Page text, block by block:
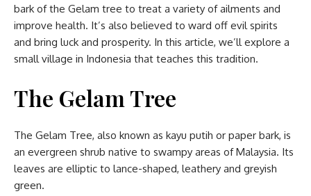
bark of the Gelam tree to treat a variety of ailments and
improve health. It’s also believed to ward off evil spirits
and bring luck and prosperity. In this article, we’ll explore a
small village in Indonesia that teaches this tradition.
The Gelam Tree
The Gelam Tree, also known as kayu putih or paper bark, is
an evergreen shrub native to swampy areas of Malaysia. Its
leaves are elliptic to lance-shaped, leathery and greyish
green.